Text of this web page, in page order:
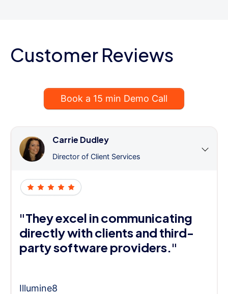
Customer Reviews
Book a 15 min Demo Call
Carrie Dudley
Director of Client Services
"They excel in communicating
directly with clients and third-
party software providers."
Illumine8